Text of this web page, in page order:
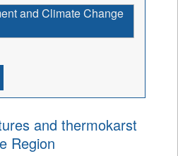
and Climate Change
and thermokarst
Region